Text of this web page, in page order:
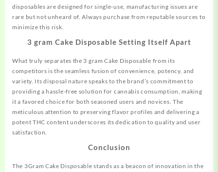
disposables are designed for single-use, manufacturing issues are
rare but not unheard of. Always purchase from reputable sources to
minimize this risk.
3 gram Cake Disposable Setting Itself Apart
What truly separates the 3 gram Cake Disposable from its
competitors is the seamless fusion of convenience, potency, and
variety. Its disposal nature speaks to the brand’s commitment to
providing a hassle-free solution for cannabis consumption, making
it a favored choice for both seasoned users and novices. The
meticulous attention to preserving flavor profiles and delivering a
potent THC content underscores its dedication to quality and user
satisfaction.
Conclusion
The 3Gram Cake Disposable stands as a beacon of innovation in the